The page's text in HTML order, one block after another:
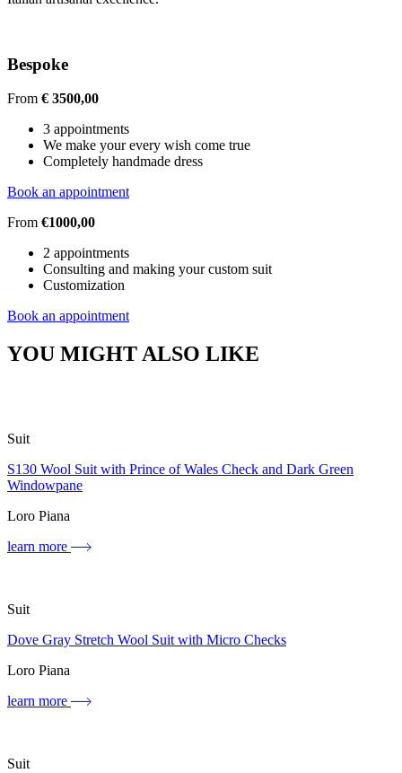
Bespoke
From € 3500,00
3 appointments
We make your every wish come true
Completely handmade dress
Book an appointment
From €1000,00
2 appointments
Consulting and making your custom suit
Customization
Book an appointment
YOU MIGHT ALSO LIKE
Suit
S130 Wool Suit with Prince of Wales Check and Dark Green
Windowpane
Loro Piana
learn more
Suit
Dove Gray Stretch Wool Suit with Micro Checks
Loro Piana
learn more
Suit